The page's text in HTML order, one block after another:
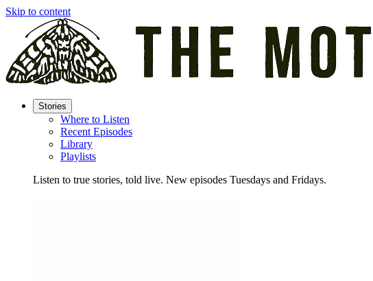
Skip to content
Stories
Where to Listen
Recent Episodes
Library
Playlists
Listen to true stories, told live. New episodes Tuesdays and Fridays.